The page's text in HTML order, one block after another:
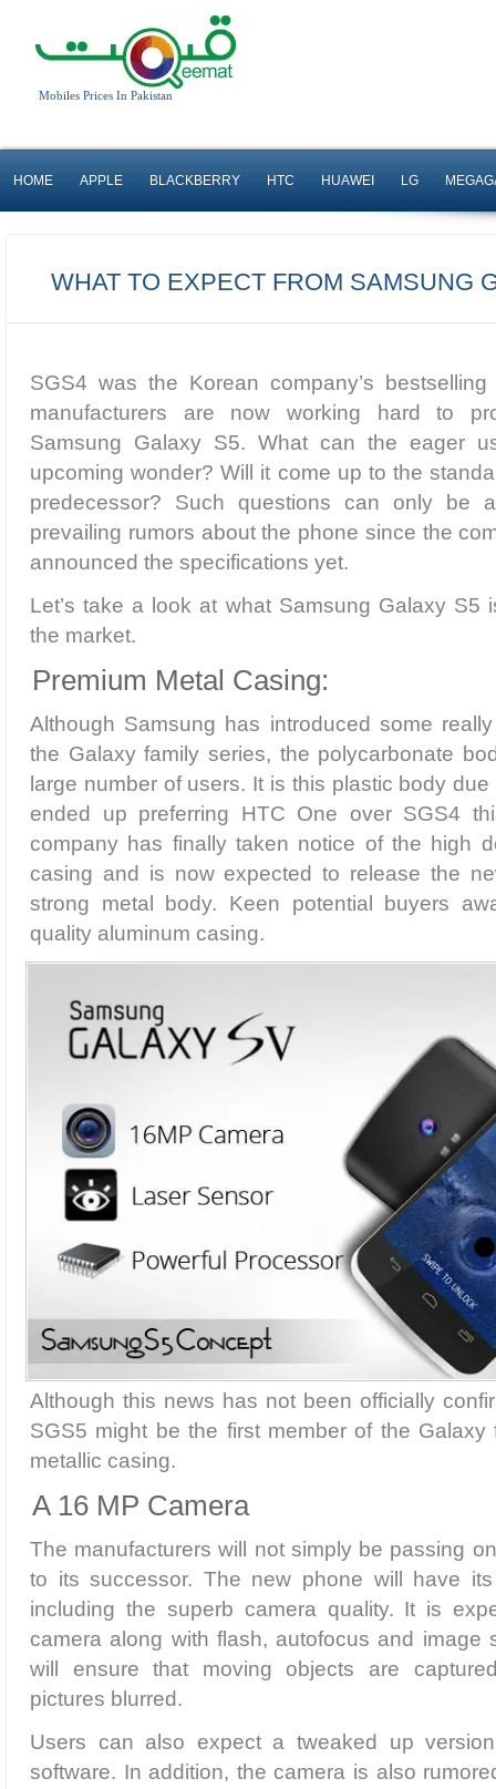
Mobiles Prices In Pakistan
HOME APPLE BLACKBERRY HTC HUAWEI LG
WHAT TO EXPECT FROM SAMSUNG
SGS4 was the Korean company’s
manufacturers are now working hard to
Samsung Galaxy S5. What can the eager
upcoming wonder? Will it come up to the
predecessor? Such questions can only be
prevailing rumors about the phone since the
announced the specifications yet.
Let’s take a look at what Samsung Galaxy S5
the market.
Premium Metal Casing:
Although Samsung has introduced some
the Galaxy family series, the polycarbonate
large number of users. It is this plastic body
ended up preferring HTC One over SGS4
company has finally taken notice of the high
casing and is now expected to release the
strong metal body. Keen potential buyers
quality aluminum casing.
Although this news has not been officially
SGS5 might be the first member of the Galaxy
metallic casing.
A 16 MP Camera
The manufacturers will not simply be passing
to its successor. The new phone will have
including the superb camera quality. It is
camera along with flash, autofocus and image
will ensure that moving objects are
pictures blurred.
Users can also expect a tweaked up
software. In addition, the camera is also